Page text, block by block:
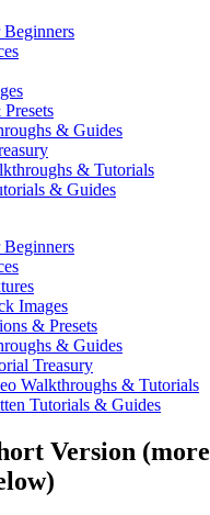
& Guides
& Tutorials
& Guides
Images
& Presets
& Guides
Treasury
& Tutorials
Tutorials & Guides
Version (more